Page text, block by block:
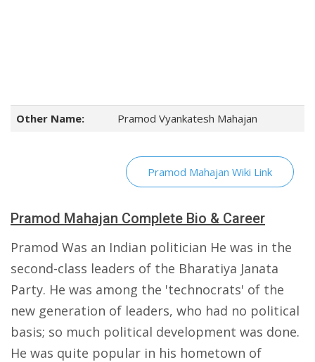
Other Name: Pramod Vyankatesh Mahajan
Pramod Mahajan Wiki Link
Pramod Mahajan Complete Bio & Career
Pramod Was an Indian politician He was in the
second-class leaders of the Bharatiya Janata
Party. He was among the 'technocrats' of the
new generation of leaders, who had no political
basis; so much political development was done.
He was quite popular in his hometown of